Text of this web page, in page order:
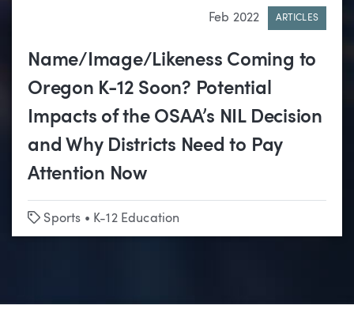
Feb 2022 ARTICLES
Name/Image/Likeness Coming to
Oregon K-12 Soon? Potential
Impacts of the OSAA’s NIL Decision
and Why Districts Need to Pay
Attention Now
Tags
Sports • K-12 Education